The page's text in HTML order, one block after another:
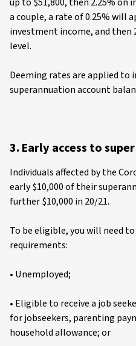
a couple, a rate of 0.25% will
investment income, and then
level.
Deeming rates are applied to
superannuation account
3. Early access to super
Individuals affected by the
early $10,000 of their
further $10,000 in 20/21.
To be eligible, you will need
requirements:
• Unemployed;
• Eligible to receive a job
for jobseekers, parenting
household allowance; or